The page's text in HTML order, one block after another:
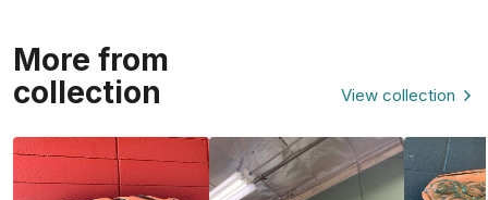
More from
collection
View collection